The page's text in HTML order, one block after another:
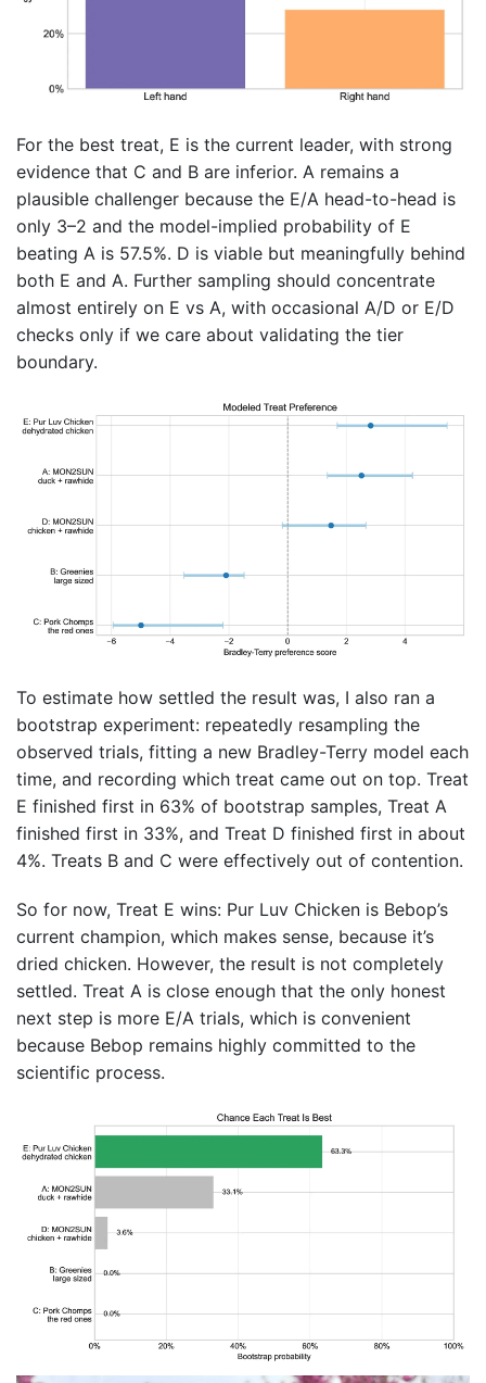
For the best treat, E is the current leader, with strong
evidence that C and B are inferior. A remains a
plausible challenger because the E/A head-to-head is
only 3–2 and the model-implied probability of E
beating A is 57.5%. D is viable but meaningfully behind
both E and A. Further sampling should concentrate
almost entirely on E vs A, with occasional A/D or E/D
checks only if we care about validating the tier
boundary.
To estimate how settled the result was, I also ran a
bootstrap experiment: repeatedly resampling the
observed trials, fitting a new Bradley-Terry model each
time, and recording which treat came out on top. Treat
E finished first in 63% of bootstrap samples, Treat A
finished first in 33%, and Treat D finished first in about
4%. Treats B and C were effectively out of contention.
So for now, Treat E wins: Pur Luv Chicken is Bebop’s
current champion, which makes sense, because it’s
dried chicken. However, the result is not completely
settled. Treat A is close enough that the only honest
next step is more E/A trials, which is convenient
because Bebop remains highly committed to the
scientific process.